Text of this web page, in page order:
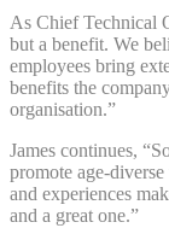
As Chief Technical
but a benefit. We
employees bring
benefits the
organisation.”
James continues,
promote age-
and experiences
and a great one.”